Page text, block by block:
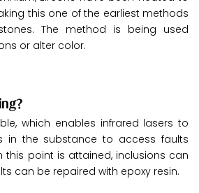
this one of the earliest methods
The method is being used
or alter color.
which enables infrared lasers to
in the substance to access faults
this point is attained, inclusions can
can be repaired with epoxy resin.